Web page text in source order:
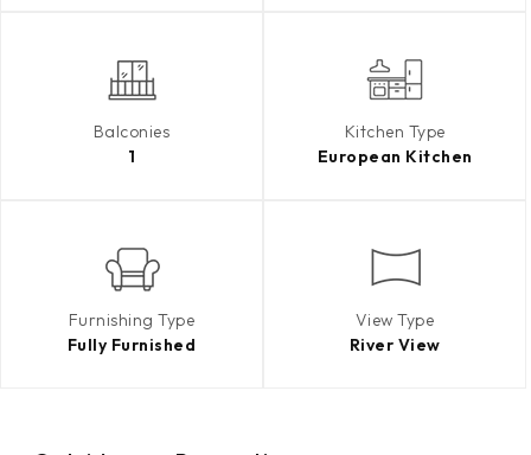
Balconies
1
Kitchen Type
European Kitchen
Furnishing Type
Fully Furnished
View Type
River View